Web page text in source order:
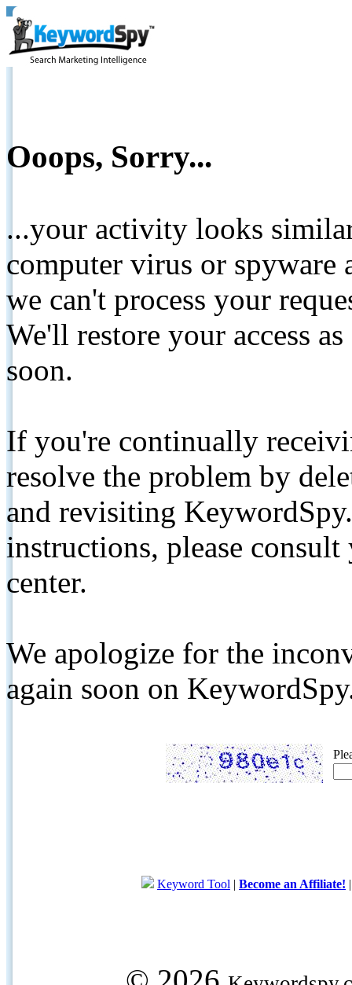
Ooops, Sorry...
...your activity looks
computer virus or spyware
we can't process your
We'll restore your access
soon.
If you're continually
resolve the problem by
and revisiting
instructions, please
center.
We apologize for the
again soon on
Keyword Tool | Become an Affiliate!